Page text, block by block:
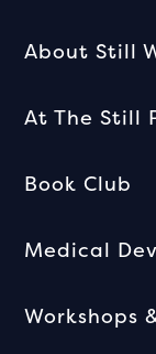
About Still
At The Still
Book Club
Medical
Workshops